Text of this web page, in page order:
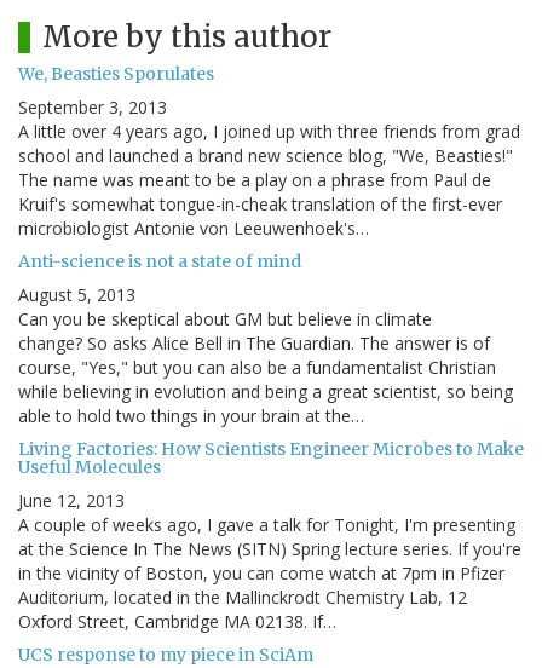
More by this author
We, Beasties Sporulates
September 3, 2013
A little over 4 years ago, I joined up with three friends from grad
school and launched a brand new science blog, "We, Beasties!"
The name was meant to be a play on a phrase from Paul de
Kruif's somewhat tongue-in-cheak translation of the first-ever
microbiologist Antonie von Leeuwenhoek's…
Anti-science is not a state of mind
August 5, 2013
Can you be skeptical about GM but believe in climate
change? So asks Alice Bell in The Guardian. The answer is of
course, "Yes," but you can also be a fundamentalist Christian
while believing in evolution and being a great scientist, so being
able to hold two things in your brain at the…
Living Factories: How Scientists Engineer Microbes to Make
Useful Molecules
June 12, 2013
A couple of weeks ago, I gave a talk for Tonight, I'm presenting
at the Science In The News (SITN) Spring lecture series. If you're
in the vicinity of Boston, you can come watch at 7pm in Pfizer
Auditorium, located in the Mallinckrodt Chemistry Lab, 12
Oxford Street, Cambridge MA 02138. If…
UCS response to my piece in SciAm